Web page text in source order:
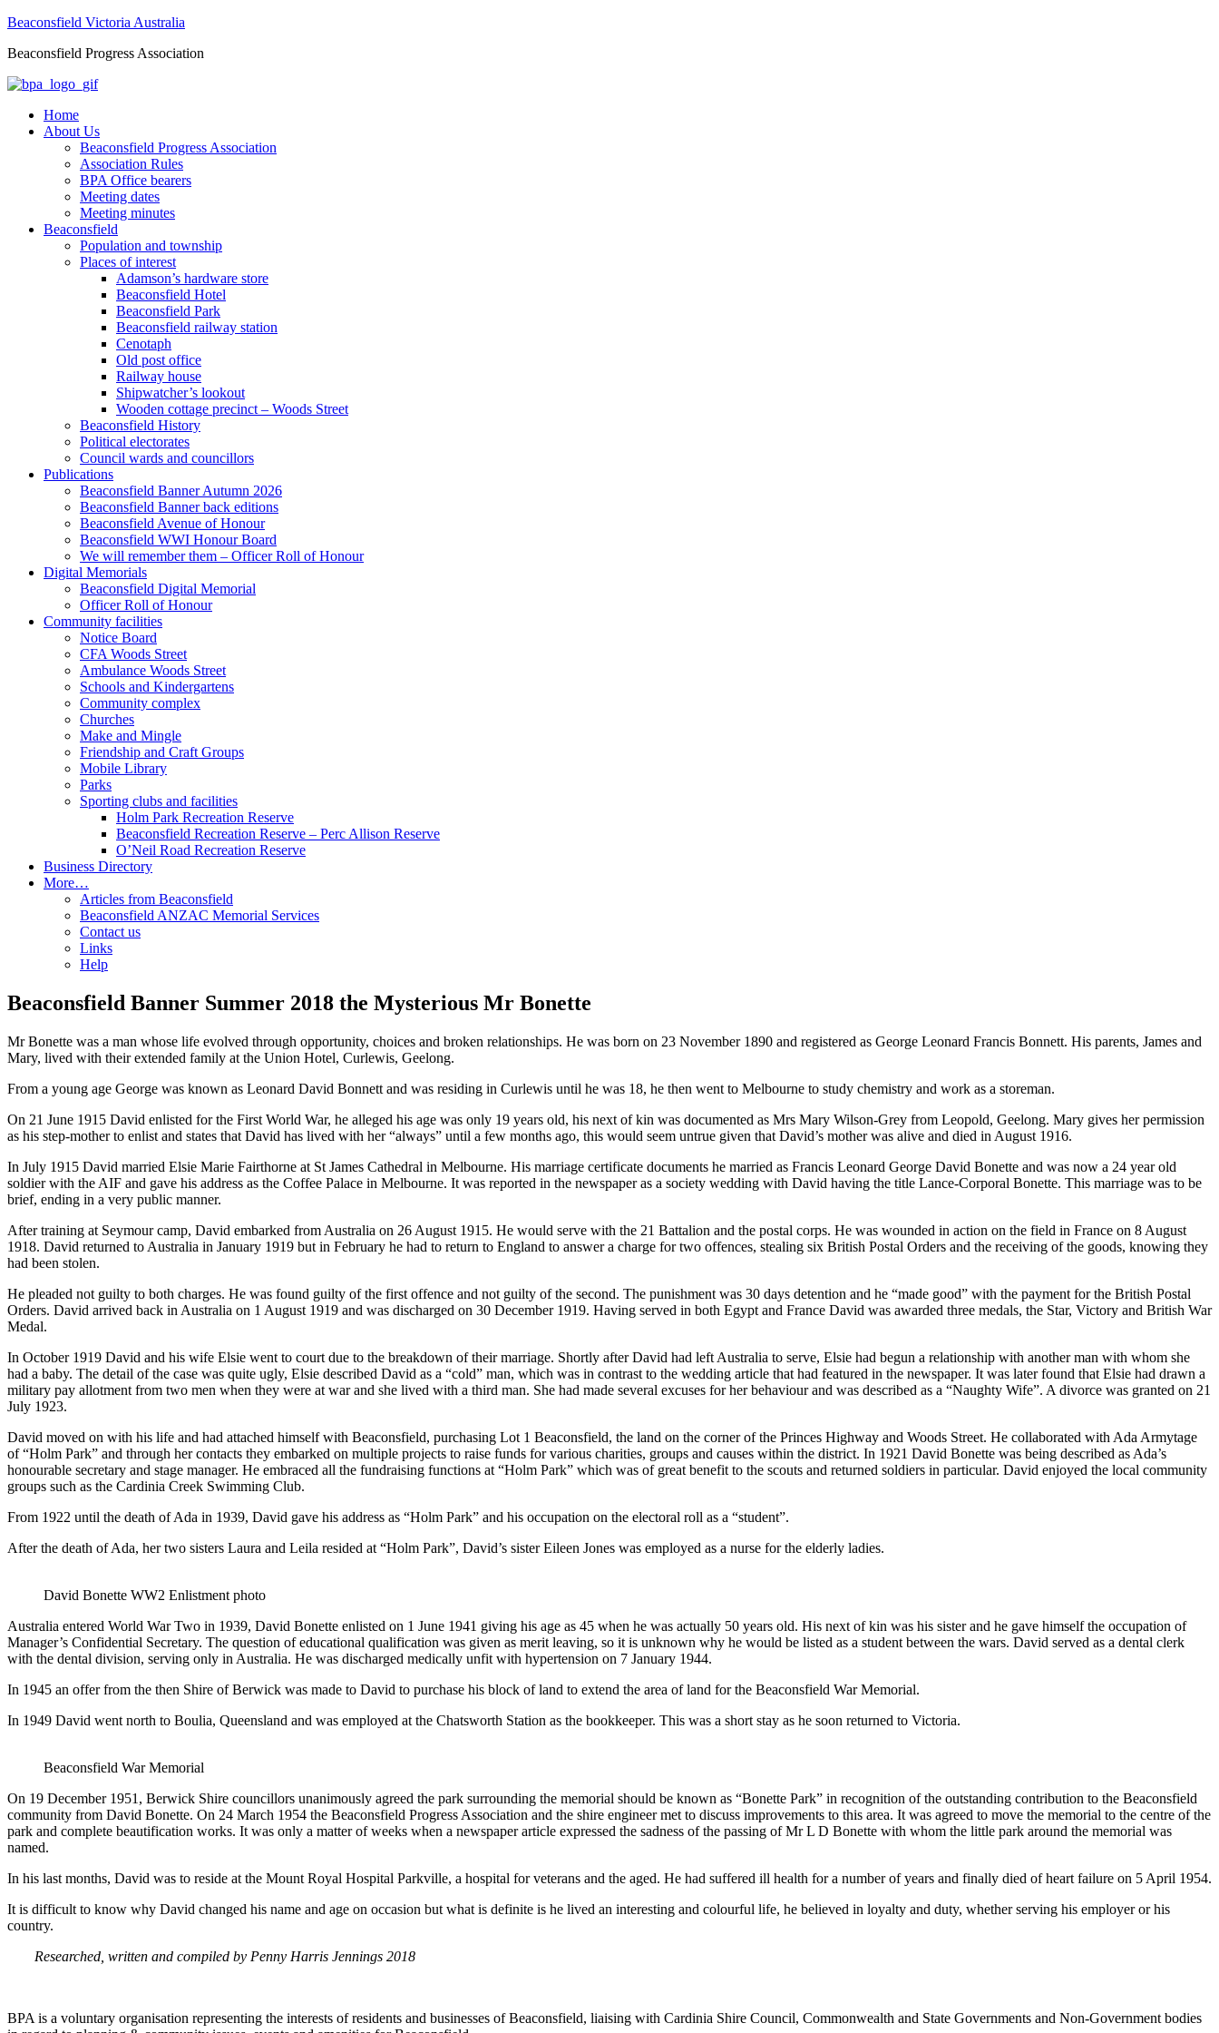
Beaconsfield Victoria Australia
Beaconsfield Progress Association
Home
About Us
Beaconsfield Progress Association
Association Rules
BPA Office bearers
Meeting dates
Meeting minutes
Beaconsfield
Population and township
Places of interest
Adamson’s hardware store
Beaconsfield Hotel
Beaconsfield Park
Beaconsfield railway station
Cenotaph
Old post office
Railway house
Shipwatcher’s lookout
Wooden cottage precinct – Woods Street
Beaconsfield History
Political electorates
Council wards and councillors
Publications
Beaconsfield Banner Autumn 2026
Beaconsfield Banner back editions
Beaconsfield Avenue of Honour
Beaconsfield WWI Honour Board
We will remember them – Officer Roll of Honour
Digital Memorials
Beaconsfield Digital Memorial
Officer Roll of Honour
Community facilities
Notice Board
CFA Woods Street
Ambulance Woods Street
Schools and Kindergartens
Community complex
Churches
Make and Mingle
Friendship and Craft Groups
Mobile Library
Parks
Sporting clubs and facilities
Holm Park Recreation Reserve
Beaconsfield Recreation Reserve – Perc Allison Reserve
O’Neil Road Recreation Reserve
Business Directory
More…
Articles from Beaconsfield
Beaconsfield ANZAC Memorial Services
Contact us
Links
Help
Beaconsfield Banner Summer 2018 the Mysterious Mr Bonette
Mr Bonette was a man whose life evolved through opportunity, choices and broken relationships. He was born on 23 November 1890 and registered as George Leonard Francis Bonnett. His parents, James and
Mary, lived with their extended family at the Union Hotel, Curlewis, Geelong.
From a young age George was known as Leonard David Bonnett and was residing in Curlewis until he was 18, he then went to Melbourne to study chemistry and work as a storeman.
On 21 June 1915 David enlisted for the First World War, he alleged his age was only 19 years old, his next of kin was documented as Mrs Mary Wilson-Grey from Leopold, Geelong. Mary gives her permission
as his step-mother to enlist and states that David has lived with her “always” until a few months ago, this would seem untrue given that David’s mother was alive and died in August 1916.
In July 1915 David married Elsie Marie Fairthorne at St James Cathedral in Melbourne. His marriage certificate documents he married as Francis Leonard George David Bonette and was now a 24 year old
soldier with the AIF and gave his address as the Coffee Palace in Melbourne. It was reported in the newspaper as a society wedding with David having the title Lance-Corporal Bonette. This marriage was to be
brief, ending in a very public manner.
After training at Seymour camp, David embarked from Australia on 26 August 1915. He would serve with the 21 Battalion and the postal corps. He was wounded in action on the field in France on 8 August
1918. David returned to Australia in January 1919 but in February he had to return to England to answer a charge for two offences, stealing six British Postal Orders and the receiving of the goods, knowing they
had been stolen.
He pleaded not guilty to both charges. He was found guilty of the first offence and not guilty of the second. The punishment was 30 days detention and he “made good” with the payment for the British Postal
Orders. David arrived back in Australia on 1 August 1919 and was discharged on 30 December 1919. Having served in both Egypt and France David was awarded three medals, the Star, Victory and British War
Medal.
In October 1919 David and his wife Elsie went to court due to the breakdown of their marriage. Shortly after David had left Australia to serve, Elsie had begun a relationship with another man with whom she
had a baby. The detail of the case was quite ugly, Elsie described David as a “cold” man, which was in contrast to the wedding article that had featured in the newspaper. It was later found that Elsie had drawn a
military pay allotment from two men when they were at war and she lived with a third man. She had made several excuses for her behaviour and was described as a “Naughty Wife”. A divorce was granted on 21
July 1923.
David moved on with his life and had attached himself with Beaconsfield, purchasing Lot 1 Beaconsfield, the land on the corner of the Princes Highway and Woods Street. He collaborated with Ada Armytage
of “Holm Park” and through her contacts they embarked on multiple projects to raise funds for various charities, groups and causes within the district. In 1921 David Bonette was being described as Ada’s
honourable secretary and stage manager. He embraced all the fundraising functions at “Holm Park” which was of great benefit to the scouts and returned soldiers in particular. David enjoyed the local community
groups such as the Cardinia Creek Swimming Club.
From 1922 until the death of Ada in 1939, David gave his address as “Holm Park” and his occupation on the electoral roll as a “student”.
After the death of Ada, her two sisters Laura and Leila resided at “Holm Park”, David’s sister Eileen Jones was employed as a nurse for the elderly ladies.
David Bonette WW2 Enlistment photo
Australia entered World War Two in 1939, David Bonette enlisted on 1 June 1941 giving his age as 45 when he was actually 50 years old. His next of kin was his sister and he gave himself the occupation of
Manager’s Confidential Secretary. The question of educational qualification was given as merit leaving, so it is unknown why he would be listed as a student between the wars. David served as a dental clerk
with the dental division, serving only in Australia. He was discharged medically unfit with hypertension on 7 January 1944.
In 1945 an offer from the then Shire of Berwick was made to David to purchase his block of land to extend the area of land for the Beaconsfield War Memorial.
In 1949 David went north to Boulia, Queensland and was employed at the Chatsworth Station as the bookkeeper. This was a short stay as he soon returned to Victoria.
Beaconsfield War Memorial
On 19 December 1951, Berwick Shire councillors unanimously agreed the park surrounding the memorial should be known as “Bonette Park” in recognition of the outstanding contribution to the Beaconsfield
community from David Bonette. On 24 March 1954 the Beaconsfield Progress Association and the shire engineer met to discuss improvements to this area. It was agreed to move the memorial to the centre of the
park and complete beautification works. It was only a matter of weeks when a newspaper article expressed the sadness of the passing of Mr L D Bonette with whom the little park around the memorial was
named.
In his last months, David was to reside at the Mount Royal Hospital Parkville, a hospital for veterans and the aged. He had suffered ill health for a number of years and finally died of heart failure on 5 April 1954.
It is difficult to know why David changed his name and age on occasion but what is definite is he lived an interesting and colourful life, he believed in loyalty and duty, whether serving his employer or his
country.
Researched, written and compiled by Penny Harris Jennings 2018
BPA is a voluntary organisation representing the interests of residents and businesses of Beaconsfield, liaising with Cardinia Shire Council, Commonwealth and State Governments and Non-Government bodies